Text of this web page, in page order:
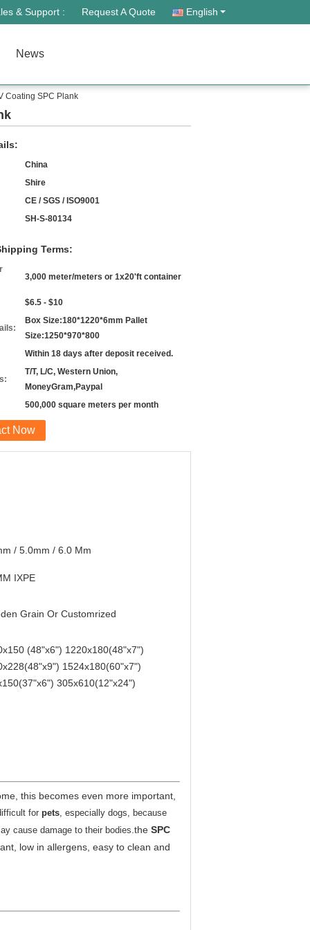
& Support : Request A Quote English
News
Coating SPC Plank
China
Shire
CE / SGS / ISO9001
SH-S-80134
Terms:
3,000 meter/meters or 1x20'ft container
$6.5 - $10
Box Size:180*1220*6mm Pallet
Size:1250*970*800
Within 18 days after deposit received.
T/T, L/C, Western Union,
MoneyGram,Paypal
500,000 square meters per month
Now
/ 5.0mm / 6.0 Mm
IXPE
Grain Or Customrized
(48"x6") 1220x180(48"x7")
1524x180(60"x7")
305x610(12"x24")
this becomes even more important,
for pets, especially dogs, because
cause damage to their bodies the SPC
low in allergens, easy to clean and